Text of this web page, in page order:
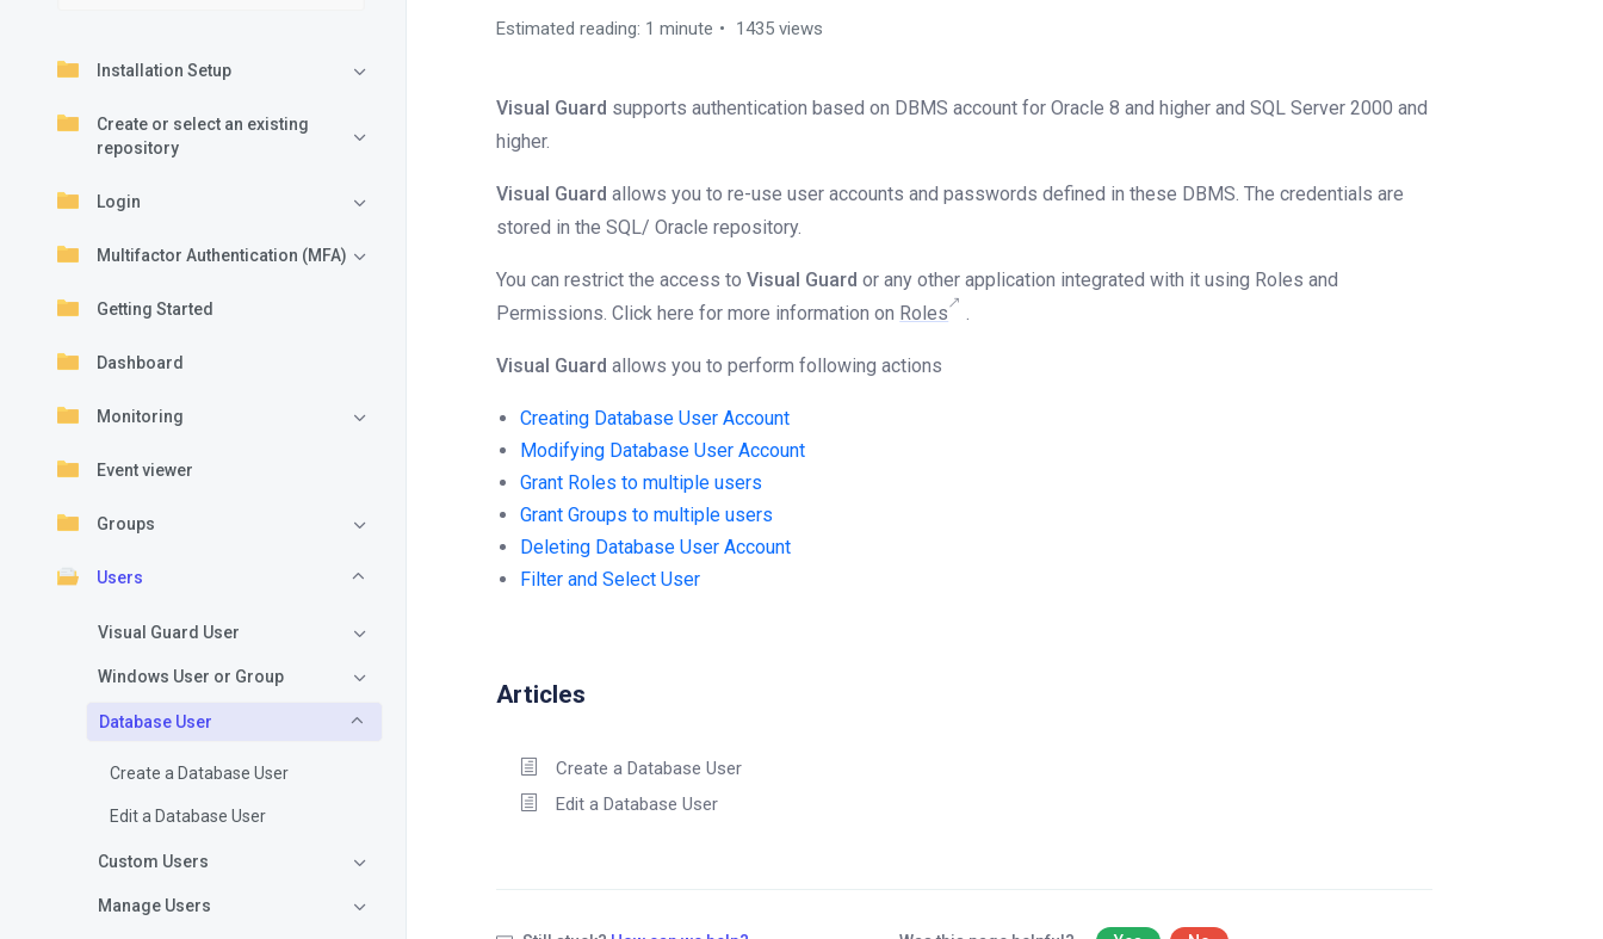
Installation Setup
Create or select an existing
repository
Login
Multifactor Authentication (MFA)
Getting Started
Dashboard
Monitoring
Event viewer
Groups
Users
Visual Guard User
Windows User or Group
Database User
Create a Database User
Edit a Database User
Custom Users
Manage Users
Estimated reading: 1 minute 1435 views
Visual Guard supports authentication based on DBMS account for Oracle 8 and higher and SQL Server 2000 and
higher.
Visual Guard allows you to re-use user accounts and passwords defined in these DBMS. The credentials are
stored in the SQL/ Oracle repository.
You can restrict the access toVisual Guard or any other application integrated with it using Roles and
Permissions. Click here for more information on Roles .
Visual Guard allows you to perform following actions
Creating Database User Account
Modifying Database User Account
Grant Roles to multiple users
Grant Groups to multiple users
Deleting Database User Account
Filter and Select User
Articles
Create a Database User
Edit a Database User